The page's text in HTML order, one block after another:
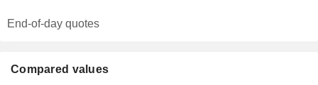
End-of-day quotes
Compared values